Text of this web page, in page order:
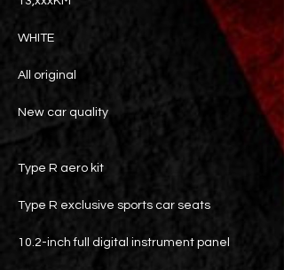
WHITE
All original
New car quality
Type R aero kit
Type R exclusive sports car seats
10.2-inch full digital instrument panel